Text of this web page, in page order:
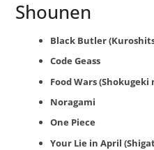
Shounen
Black Butler
Code Geass
Food Wars (Shokugeki
Noragami
One Piece
Your Lie in April